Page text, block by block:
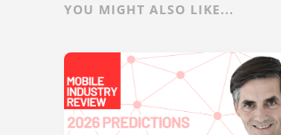
YOU MIGHT ALSO LIKE...